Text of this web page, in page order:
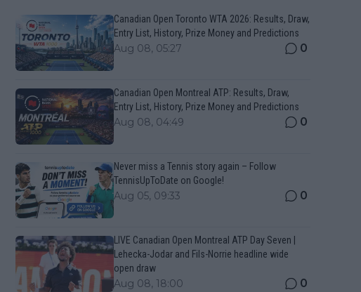
Canadian Open Toronto WTA 2026: Results, Draw,
Entry List, History, Prize Money and Predictions
Aug 08, 05:27 0
Canadian Open Montreal ATP: Results, Draw,
Entry List, History, Prize Money and Predictions
Aug 08, 04:49 0
Never miss a Tennis story again – Follow
TennisUpToDate on Google!
Aug 05, 09:33 0
LIVE Canadian Open Montreal ATP Day Seven |
Lehecka-Jodar and Fils-Norrie headline wide
open draw
Aug 08, 18:00 0